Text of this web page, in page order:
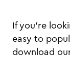
If you’re
easy to
download